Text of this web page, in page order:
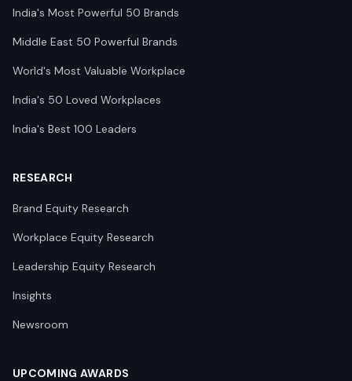
India's Most Powerful 50 Brands
Middle East 50 Powerful Brands
World's Most Valuable Workplace
India's 50 Loved Workplaces
India's Best 100 Leaders
RESEARCH
Brand Equity Research
Workplace Equity Research
Leadership Equity Research
Insights
Newsroom
UPCOMING AWARDS